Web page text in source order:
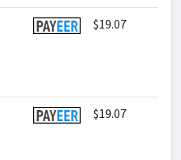
$19.07
$19.07